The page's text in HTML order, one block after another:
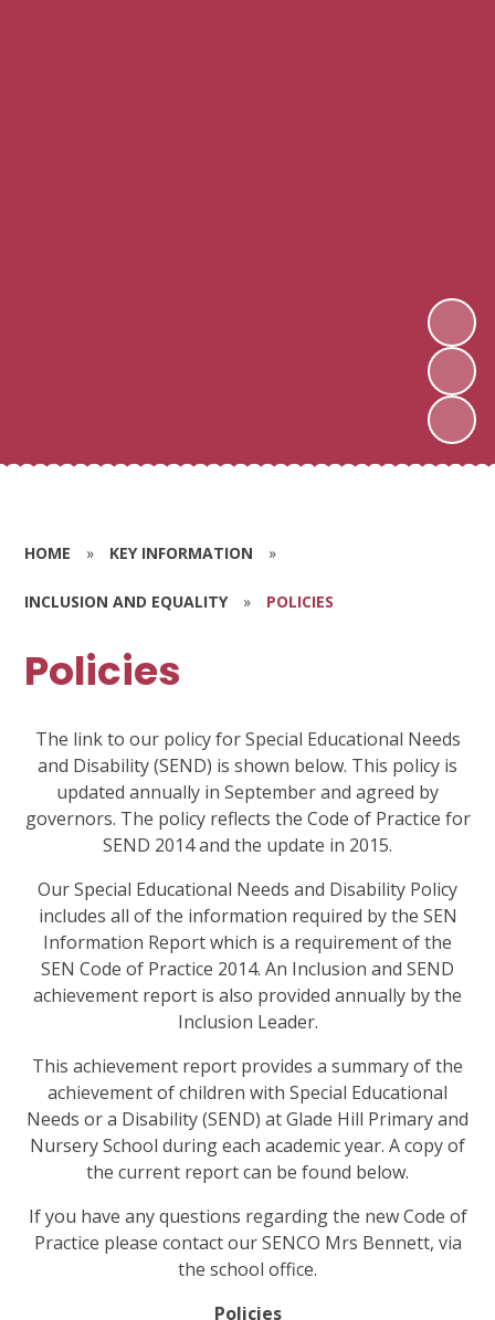
HOME » KEY INFORMATION »
INCLUSION AND EQUALITY » POLICIES
Policies
The link to our policy for Special Educational Needs
and Disability (SEND) is shown below. This policy is
updated annually in September and agreed by
governors. The policy reflects the Code of Practice for
SEND 2014 and the update in 2015.
Our Special Educational Needs and Disability Policy
includes all of the information required by the SEN
Information Report which is a requirement of the
SEN Code of Practice 2014. An Inclusion and SEND
achievement report is also provided annually by the
Inclusion Leader.
This achievement report provides a summary of the
achievement of children with Special Educational
Needs or a Disability (SEND) at Glade Hill Primary and
Nursery School during each academic year. A copy of
the current report can be found below.
If you have any questions regarding the new Code of
Practice please contact our SENCO Mrs Bennett, via
the school office.
Policies